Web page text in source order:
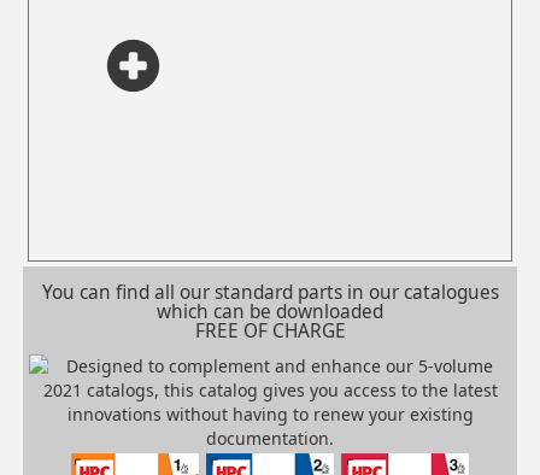
You can find all our standard parts in our catalogues
which can be downloaded
FREE OF CHARGE